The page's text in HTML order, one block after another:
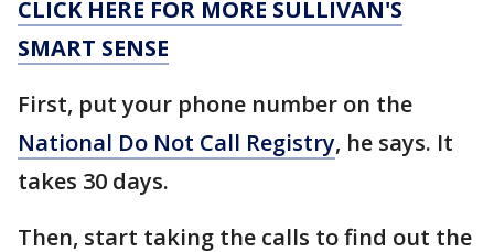
CLICK HERE FOR MORE SULLIVAN'S
SMART SENSE
First, put your phone number on the
National Do Not Call Registry, he says. It
takes 30 days.
Then, start taking the calls to find out the